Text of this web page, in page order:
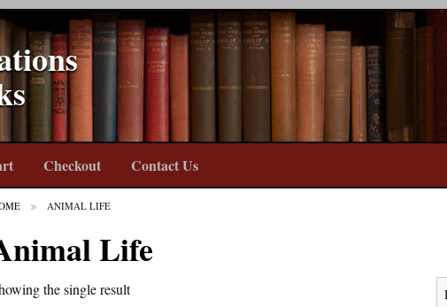
Checkout Contact Us
ANIMAL LIFE
Life
the single result